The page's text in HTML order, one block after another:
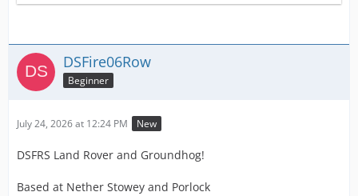
DSFire06Row
Beginner
July 24, 2026 at 12:24 PM New
DSFRS Land Rover and Groundhog!
Based at Nether Stowey and Porlock